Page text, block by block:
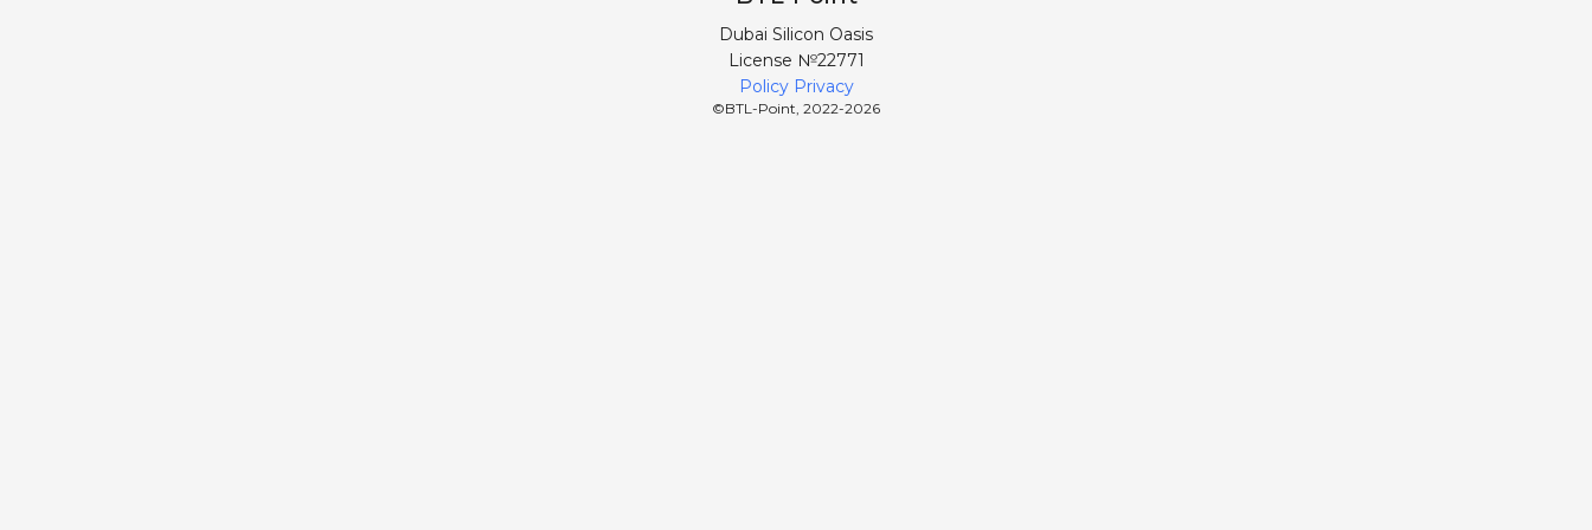
Dubai Silicon Oasis
License №22771
Policy Privacy
©BTL-Point, 2022-2026